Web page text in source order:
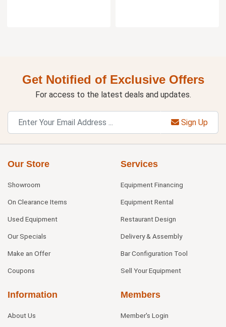
Get Notified of Exclusive Offers
For access to the latest deals and updates.
Sign Up
Our Store
Showroom
On Clearance Items
Used Equipment
Our Specials
Make an Offer
Coupons
Services
Equipment Financing
Equipment Rental
Restaurant Design
Delivery & Assembly
Bar Configuration Tool
Sell Your Equipment
Information
About Us
Members
Member's Login